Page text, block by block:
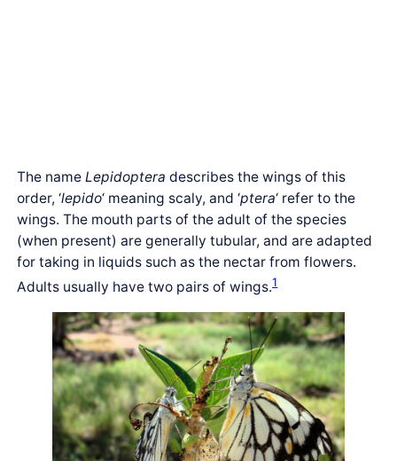
The nameLepidopteradescribes the wings of this
order, ‘lepido‘ meaning scaly, and ‘ptera‘ refer to the
wings. The mouth parts of the adult of the species
(when present) are generally tubular, and are adapted
for taking in liquids such as the nectar from flowers.
Adults usually have two pairs of wings.1